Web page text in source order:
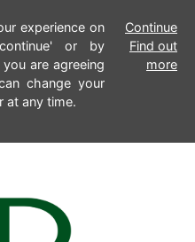
experience on
or by
are agreeing
change your
at any time.
Continue
Find out
more